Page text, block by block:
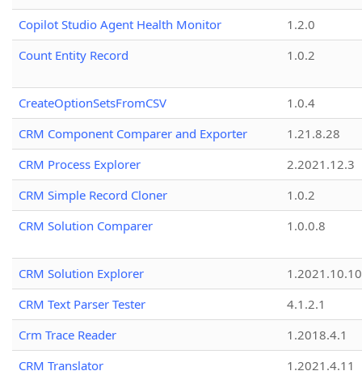
Copilot Studio Agent Health Monitor
1.2.0
Count Entity Record
1.0.2
CreateOptionSetsFromCSV
1.0.4
CRM Component Comparer and Exporter
1.21.8.28
CRM Process Explorer
2.2021.12.3
CRM Simple Record Cloner
1.0.2
CRM Solution Comparer
1.0.0.8
CRM Solution Explorer
1.2021.10.10
CRM Text Parser Tester
4.1.2.1
Crm Trace Reader
1.2018.4.1
CRM Translator
1.2021.4.11